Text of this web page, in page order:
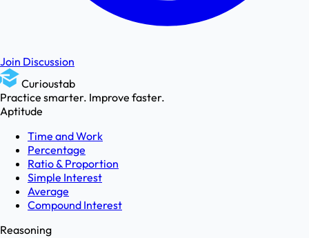
Join Discussion
Curioustab
Practice smarter. Improve faster.
Aptitude
Time and Work
Percentage
Ratio & Proportion
Simple Interest
Average
Compound Interest
Reasoning